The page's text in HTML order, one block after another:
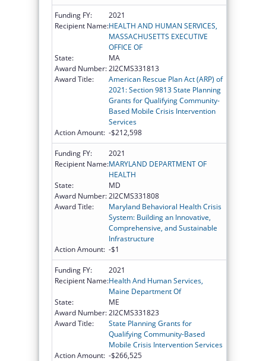
Funding FY:
2021
Recipient Name:HEALTH AND HUMAN SERVICES,
MASSACHUSETTS EXECUTIVE
OFFICE OF
State:
MA
Award Number:2I2CMS331813
Award Title:
American Rescue Plan Act (ARP) of
2021: Section 9813 State Planning
Grants for Qualifying Community-
Based Mobile Crisis Intervention
Services
Action Amount: -$212,598
Funding FY:
2021
Recipient Name:MARYLAND DEPARTMENT OF
HEALTH
State:
MD
Award Number:2I2CMS331808
Award Title:
Maryland Behavioral Health Crisis
System: Building an Innovative,
Comprehensive, and Sustainable
Infrastructure
Action Amount: -$1
Funding FY:
2021
Recipient Name:Health And Human Services,
Maine Department Of
State:
ME
Award Number:2I2CMS331823
Award Title:
State Planning Grants for
Qualifying Community-Based
Mobile Crisis Intervention Services
Action Amount: -$266,525